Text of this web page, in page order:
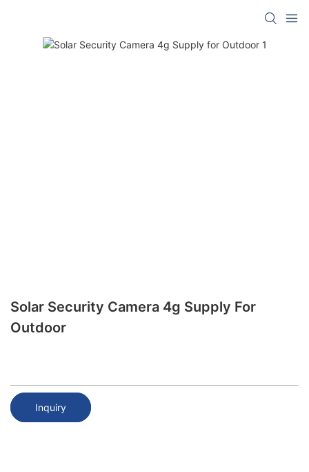
Solar Security Camera 4g Supply For
Outdoor
Inquiry